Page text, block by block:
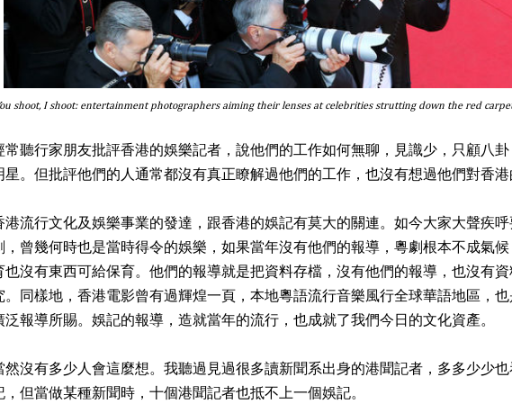
shoot, I shoot: entertainment photographers aiming their lenses at celebrities strutting down the red
常聽行家朋友批評香港的娛樂記者，說他們的工作如何無聊，見識少，只顧八
星。但批評他們的人通常都沒有真正瞭解過他們的工作，也沒有想過他們對香港
港流行文化及娛樂事業的發達，跟香港的娛記有莫大的關連。如今大家大聲疾
，曾幾何時也是當時得令的娛樂，如果當年沒有他們的報導，粵劇根本不成氣
也沒有東西可給保育。他們的報導就是把資料存檔，沒有他們的報導，也沒有
。同樣地，香港電影曾有過輝煌一頁，本地粵語流行音樂風行全球華語地區，也
泛報導所賜。娛記的報導，造就當年的流行，也成就了我們今日的文化資產。
然沒有多少人會這麼想。我聽過見過很多讀新聞系出身的港聞記者，多多少少
，但當做某種新聞時，十個港聞記者也抵不上一個娛記。